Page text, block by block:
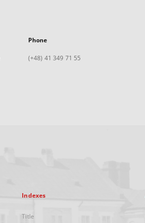
Phone
(+48) 41 349 71 55
Indexes
Title